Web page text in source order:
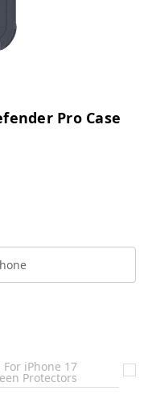
Pro Case
For iPhone 17
Protectors